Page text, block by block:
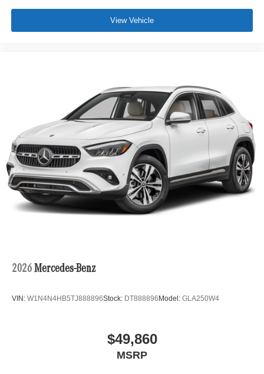
View Vehicle
2026 Mercedes-Benz
VIN: W1N4N4HB5TJ888896Stock: DT888896 Model: GLA250W4
$49,860
MSRP